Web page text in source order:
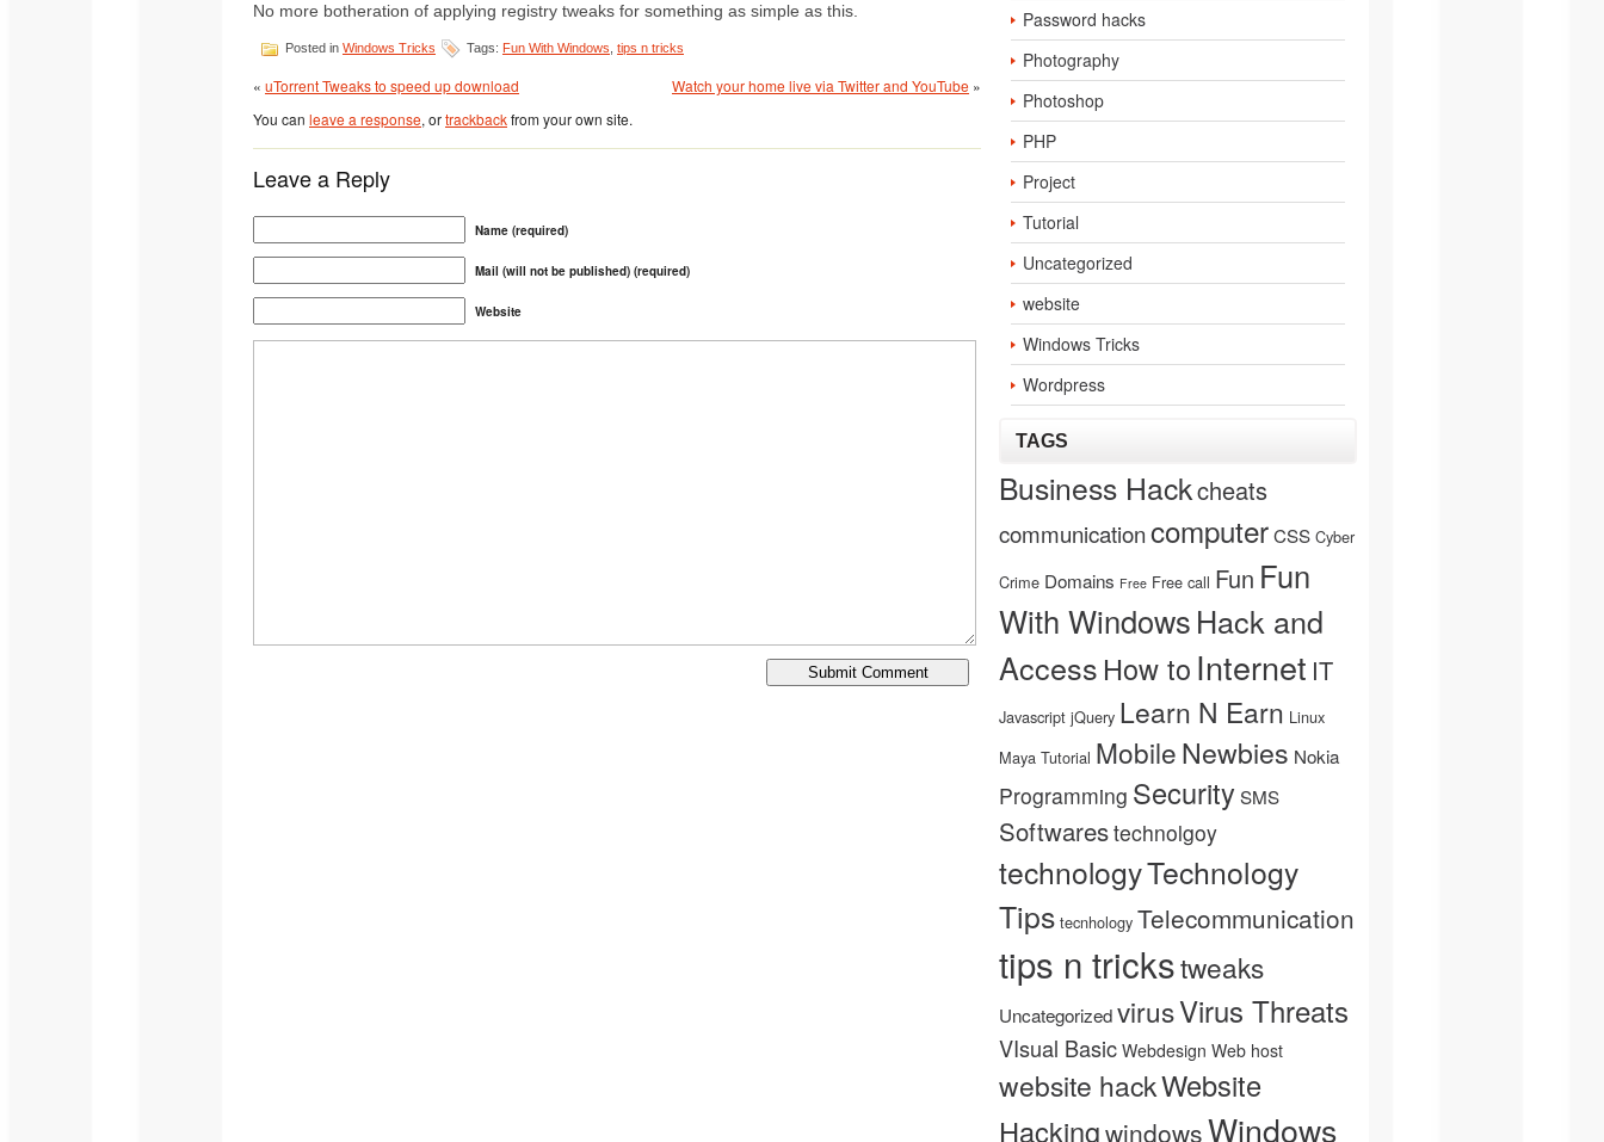
No more botheration of applying registry tweaks for something as simple as this.
Posted in Windows Tricks Tags: Fun With Windows tips n tricks
« uTorrent Tweaks to speed up download Watch your home live via Twitter and YouTube »
You can leave a response, ortrackbackfrom your own site.
Leave a Reply
Name (required)
Mail (will not be published) (required)
Website
Password hacks
Photography
Photoshop
PHP
Project
Tutorial
Uncategorized
website
Windows Tricks
Wordpress
TAGS
Business Hackcheats
communicationcomputerCSS Cyber
Crime Domains Free Free call Fun Fun
With WindowsHack and
Access How to Internet IT
Javascript jQuery Learn N Earn Linux
Maya Tutorial MobileNewbies Nokia
Programming SecuritySMS
Softwarestechnolgoy
technologyTechnology
Tips tecnhology Telecommunication
tips n trickstweaks
UncategorizedvirusVirus Threats
VIsual Basic Webdesign Web host
website hackWebsite
HackingwindowsWindows